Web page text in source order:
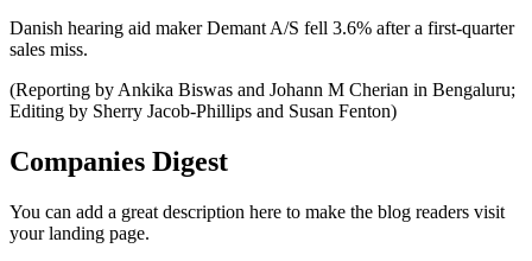
Danish hearing aid maker Demant A/S fell 3.6% after a first-quarter
sales miss.
(Reporting by Ankika Biswas and Johann M Cherian in Bengaluru;
Editing by Sherry Jacob-Phillips and Susan Fenton)
Companies Digest
You can add a great description here to make the blog readers visit
your landing page.